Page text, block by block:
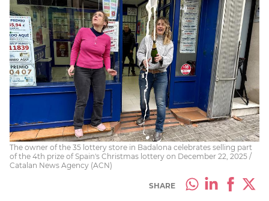
The owner of the 35 lottery store in Badalona celebrates selling part
of the 4th prize of Spain's Christmas lottery on December 22, 2025 /
Catalan News Agency (ACN)
SHARE